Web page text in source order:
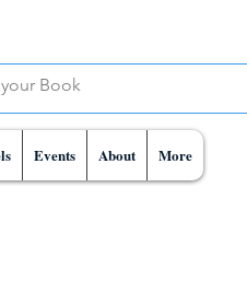
Events About More